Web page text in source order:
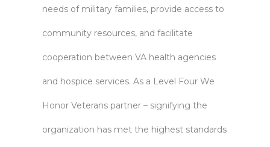
needs of military families, provide access to
community resources, and facilitate
cooperation between VA health agencies
and hospice services. As a Level Four We
Honor Veterans partner – signifying the
organization has met the highest standards